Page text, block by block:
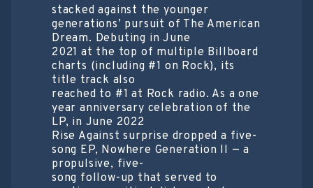
stacked against the younger
generations’ pursuit of The American
Dream. Debuting in June
2021 at the top of multiple Billboard
charts (including #1 on Rock), its
title track also
reached to #1 at Rock radio. As a one
year anniversary celebration of the
LP, in June 2022
Rise Against surprise dropped a five-
song EP, Nowhere Generation II — a
propulsive, five-
song follow-up that served to